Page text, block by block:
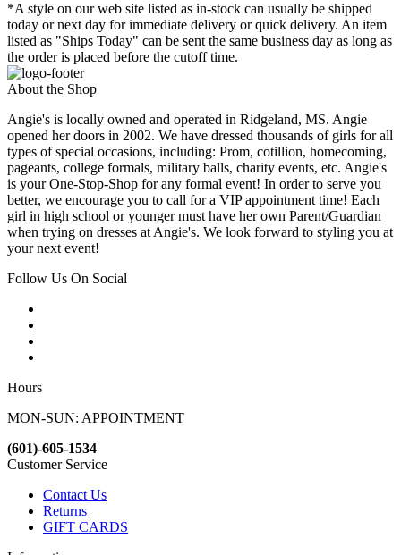
*A style on our web site listed as in-stock can usually be shipped
today or next day for immediate delivery or quick delivery. An item
listed as "Ships Today" can be sent the same business day as long as
the order is placed before the cutoff time.
About the Shop
Angie's is locally owned and operated in Ridgeland, MS. Angie
opened her doors in 2002. We have dressed thousands of girls for all
types of special occasions, including: Prom, cotillion, homecoming,
pageants, college formals, military balls, charity events, etc. Angie's
is your One-Stop-Shop for any formal event! In order to serve you
better, we encourage you to call for a VIP appointment time! Each
girl in high school or younger must have her own Parent/Guardian
when trying on dresses at Angie's. We look forward to styling you at
your next event!
Follow Us On Social
Hours
MON-SUN: APPOINTMENT
(601)-605-1534
Customer Service
Contact Us
Returns
GIFT CARDS